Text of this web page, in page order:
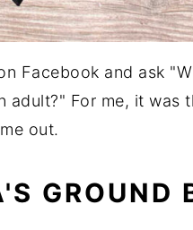
Facebook and ask
For me, it was
out.
GROUND